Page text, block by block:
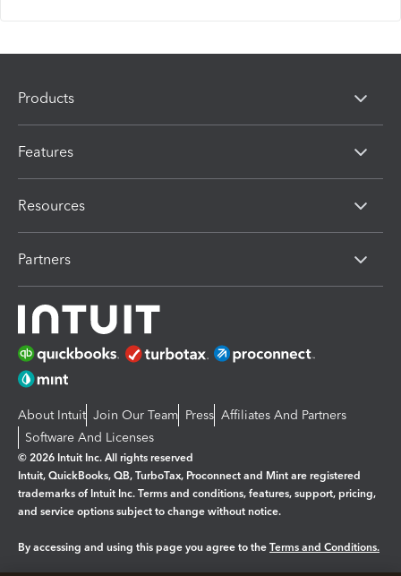
Products
Features
Resources
Partners
About Intuit Join Our Team Press Affiliates And Partners
Software And Licenses
© 2026 Intuit Inc. All rights reserved
Intuit, QuickBooks, QB, TurboTax, Proconnect and Mint are registered
trademarks of Intuit Inc. Terms and conditions, features, support, pricing,
and service options subject to change without notice.
By accessing and using this page you agree to the Terms and Conditions.